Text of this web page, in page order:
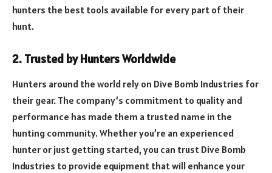
hunters the best tools available for every part of their
hunt.
2. Trusted by Hunters Worldwide
Hunters around the world rely on Dive Bomb Industries for
their gear. The company’s commitment to quality and
performance has made them a trusted name in the
hunting community. Whether you’re an experienced
hunter or just getting started, you can trust Dive Bomb
Industries to provide equipment that will enhance your